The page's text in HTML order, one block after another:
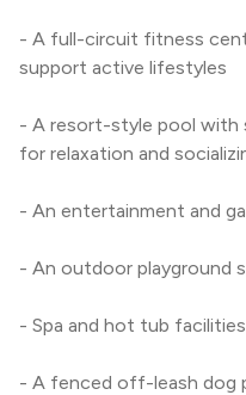
- A full-circuit fitness
support active lifestyles
- A resort-style pool with
for relaxation and
- An entertainment and
- An outdoor playground
- Spa and hot tub
- A fenced off-leash dog